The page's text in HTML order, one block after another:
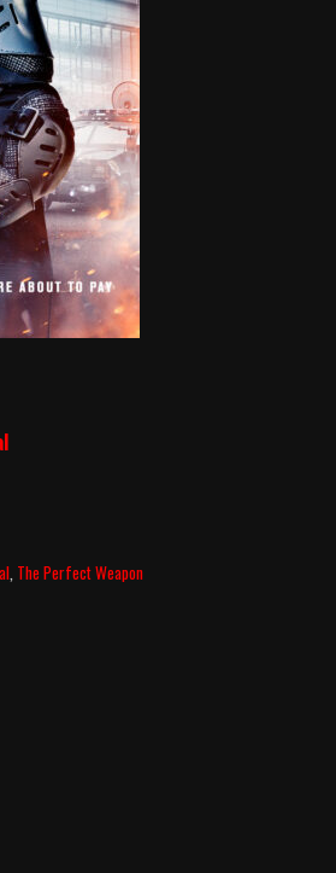
The Perfect Weapon